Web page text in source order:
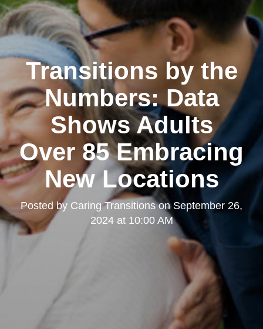
Transitions by the
Numbers: Data
Shows Adults
Over 85 Embracing
New Locations
Posted by Caring TransitionsonSeptember 26,
2024 at 10:00 AM